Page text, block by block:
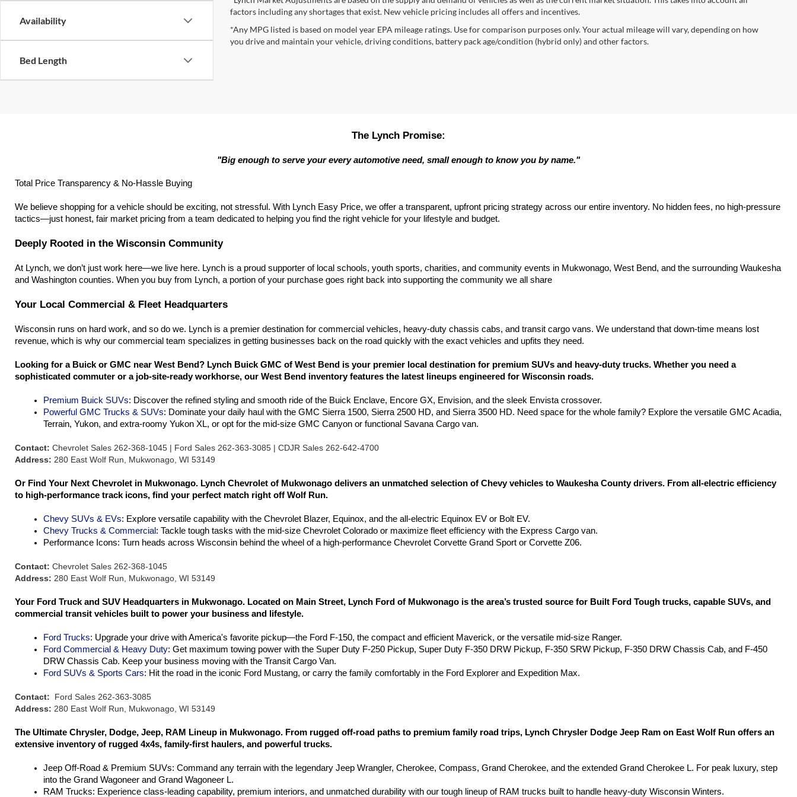
Availability
Bed Length
factors including any shortages that exist. New vehicle pricing includes all offers and incentives.
*Any MPG listed is based on model year EPA mileage ratings. Use for comparison purposes only. Your actual mileage will vary, depending on how
you drive and maintain your vehicle, driving conditions, battery pack age/condition (hybrid only) and other factors.
The Lynch Promise:
"Big enough to serve your every automotive need, small enough to know you by name."
Total Price Transparency & No-Hassle Buying
We believe shopping for a vehicle should be exciting, not stressful. With Lynch Easy Price, we offer a transparent, upfront pricing strategy across our entire inventory. No hidden fees, no high-pressure
tactics—just honest, fair market pricing from a team dedicated to helping you find the right vehicle for your lifestyle and budget.
Deeply Rooted in the Wisconsin Community
At Lynch, we don’t just work here—we live here. Lynch is a proud supporter of local schools, youth sports, charities, and community events in Mukwonago, West Bend, and the surrounding Waukesha
and Washington counties. When you buy from Lynch, a portion of your purchase goes right back into supporting the community we all share
Your Local Commercial & Fleet Headquarters
Wisconsin runs on hard work, and so do we. Lynch is a premier destination for commercial vehicles, heavy-duty chassis cabs, and transit cargo vans. We understand that down-time means lost
revenue, which is why our commercial team specializes in getting businesses back on the road quickly with the exact vehicles and upfits they need.
Looking for a Buick or GMC near West Bend? Lynch Buick GMC of West Bend is your premier local destination for premium SUVs and heavy-duty trucks. Whether you need a
sophisticated commuter or a job-site-ready workhorse, our West Bend inventory features the latest lineups engineered for Wisconsin roads.
Premium Buick SUVs: Discover the refined styling and smooth ride of the Buick Enclave, Encore GX, Envision, and the sleek Envista crossover.
Powerful GMC Trucks & SUVs: Dominate your daily haul with the GMC Sierra 1500, Sierra 2500 HD, and Sierra 3500 HD. Need space for the whole family? Explore the versatile GMC Acadia,
Terrain, Yukon, and extra-roomy Yukon XL, or opt for the mid-size GMC Canyon or functional Savana Cargo van.
Contact: Chevrolet Sales 262-368-1045 | Ford Sales 262-363-3085 | CDJR Sales 262-642-4700
Address: 280 East Wolf Run, Mukwonago, WI 53149
Or Find Your Next Chevrolet in Mukwonago. Lynch Chevrolet of Mukwonago delivers an unmatched selection of Chevy vehicles to Waukesha County drivers. From all-electric efficiency
to high-performance track icons, find your perfect match right off Wolf Run.
Chevy SUVs & EVs: Explore versatile capability with the Chevrolet Blazer, Equinox, and the all-electric Equinox EV or Bolt EV.
Chevy Trucks & Commercial : Tackle tough tasks with the mid-size Chevrolet Colorado or maximize fleet efficiency with the Express Cargo van.
Performance Icons: Turn heads across Wisconsin behind the wheel of a high-performance Chevrolet Corvette Grand Sport or Corvette Z06.
Contact: Chevrolet Sales 262-368-1045
Address: 280 East Wolf Run, Mukwonago, WI 53149
Your Ford Truck and SUV Headquarters in Mukwonago. Located on Main Street, Lynch Ford of Mukwonago is the area’s trusted source for Built Ford Tough trucks, capable SUVs, and
commercial transit vehicles built to power your business and lifestyle.
Ford Trucks: Upgrade your drive with America's favorite pickup—the Ford F-150, the compact and efficient Maverick, or the versatile mid-size Ranger.
Ford Commercial & Heavy Duty: Get maximum towing power with the Super Duty F-250 Pickup, Super Duty F-350 DRW Pickup, F-350 SRW Pickup, F-350 DRW Chassis Cab, and F-450
DRW Chassis Cab. Keep your business moving with the Transit Cargo Van.
Ford SUVs & Sports Cars: Hit the road in the iconic Ford Mustang, or carry the family comfortably in the Ford Explorer and Expedition Max.
Contact: Ford Sales 262-363-3085
Address: 280 East Wolf Run, Mukwonago, WI 53149
The Ultimate Chrysler, Dodge, Jeep, RAM Lineup in Mukwonago. From rugged off-road paths to premium family road trips, Lynch Chrysler Dodge Jeep Ram on East Wolf Run offers an
extensive inventory of rugged 4x4s, family-first haulers, and powerful trucks.
Jeep Off-Road & Premium SUVs: Command any terrain with the legendary Jeep Wrangler, Cherokee, Compass, Grand Cherokee, and the extended Grand Cherokee L. For peak luxury, step
into the Grand Wagoneer and Grand Wagoneer L.
RAM Trucks: Experience class-leading capability, premium interiors, and unmatched durability with our tough lineup of RAM trucks built to handle heavy-duty Wisconsin Winters.